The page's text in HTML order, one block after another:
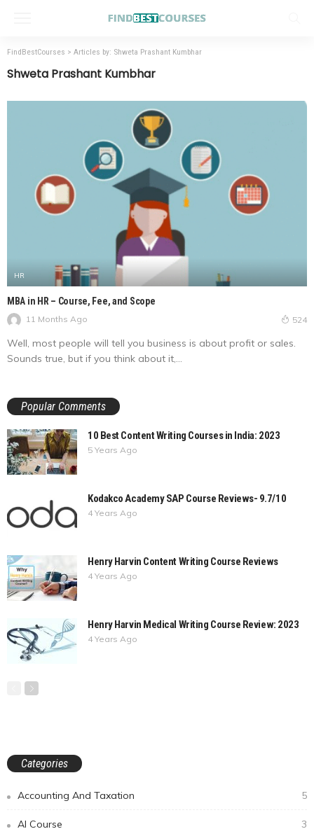
FindBestCourses > Articles by: Shweta Prashant Kumbhar
Shweta Prashant Kumbhar
HR
MBA in HR – Course, Fee, and Scope
11 Months Ago 524
Well, most people will tell you business is about profit or sales.
Sounds true, but if you think about it,...
Popular Comments
10 Best Content Writing Courses in India: 2023
5 Years Ago
Kodakco Academy SAP Course Reviews- 9.7/10
4 Years Ago
Henry Harvin Content Writing Course Reviews
4 Years Ago
Henry Harvin Medical Writing Course Review: 2023
4 Years Ago
Categories
Accounting And Taxation 5
AI Course 3